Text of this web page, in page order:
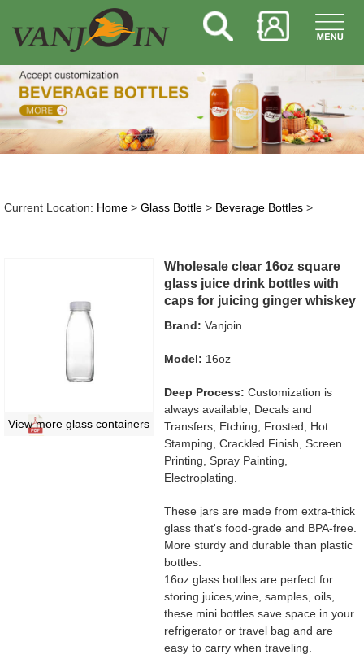
Current Location: Home> Glass Bottle> Beverage Bottles>
View more glass containers
Wholesale clear 16oz square
glass juice drink bottles with
caps for juicing ginger whiskey
Brand: Vanjoin
Model: 16oz
Deep Process: Customization is
always available, Decals and
Transfers, Etching, Frosted, Hot
Stamping, Crackled Finish, Screen
Printing, Spray Painting,
Electroplating.
These jars are made from extra-thick
glass that's food-grade and BPA-free.
More sturdy and durable than plastic
bottles.
16oz glass bottles are perfect for
storing juices,wine, samples, oils,
these mini bottles save space in your
refrigerator or travel bag and are
easy to carry when traveling.